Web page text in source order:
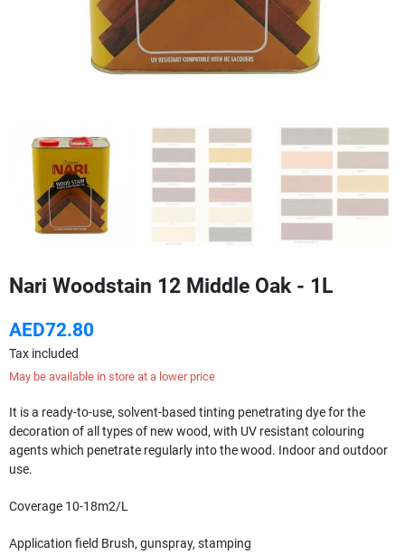
Nari Woodstain 12 Middle Oak - 1L
AED72.80
Tax included
May be available in store at a lower price
It is a ready-to-use, solvent-based tinting penetrating dye for the
decoration of all types of new wood, with UV resistant colouring
agents which penetrate regularly into the wood. Indoor and outdoor
use.
Coverage 10-18m2/L
Application field Brush, gunspray, stamping